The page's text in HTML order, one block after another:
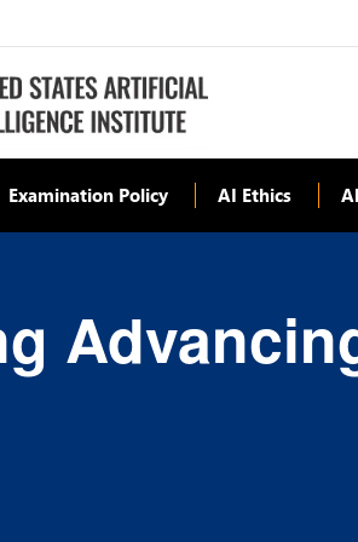
Examination Policy AI Ethics